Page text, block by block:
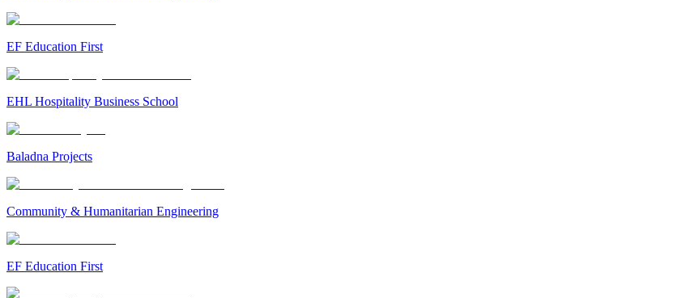
EF Education First
EHL Hospitality Business School
Baladna Projects
Community & Humanitarian Engineering
EF Education First